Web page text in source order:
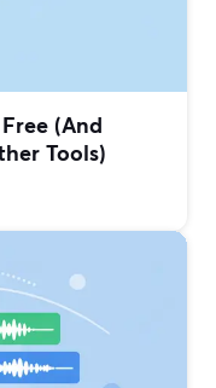
(And
Tools)